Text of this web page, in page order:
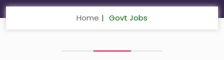
Home Govt Jobs